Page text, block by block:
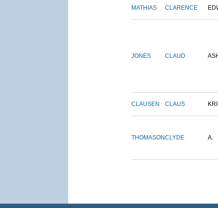
MATHIAS CLARENCE
JONES CLAUD
CLAUSEN CLAUS
THOMASONCLYDE A.